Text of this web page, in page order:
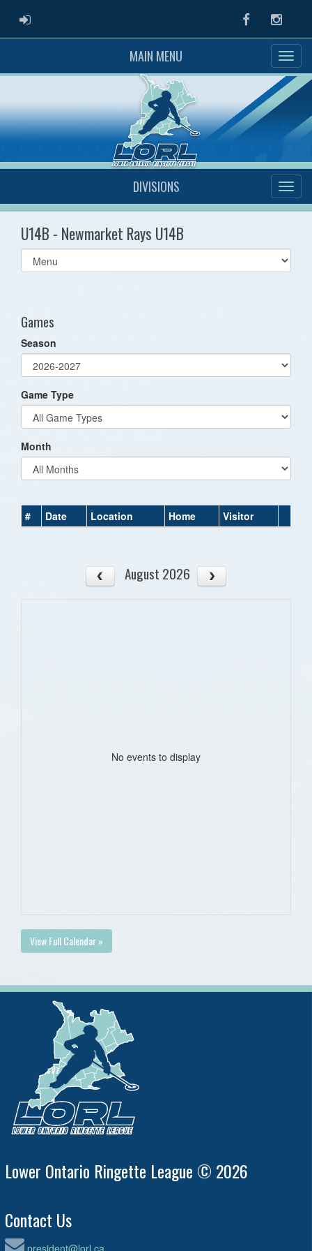
ADMIN LOGIN Facebook
MAIN MENU
DIVISIONS
U14B - Newmarket Rays U14B
Select
list(select
Games
Season
Game Type
Month
# Date Location Home Visitor
August 2026
No events to display
View Full Calendar »
Lower Ontario Ringette League © 2026
Contact Us
president@lorl.ca